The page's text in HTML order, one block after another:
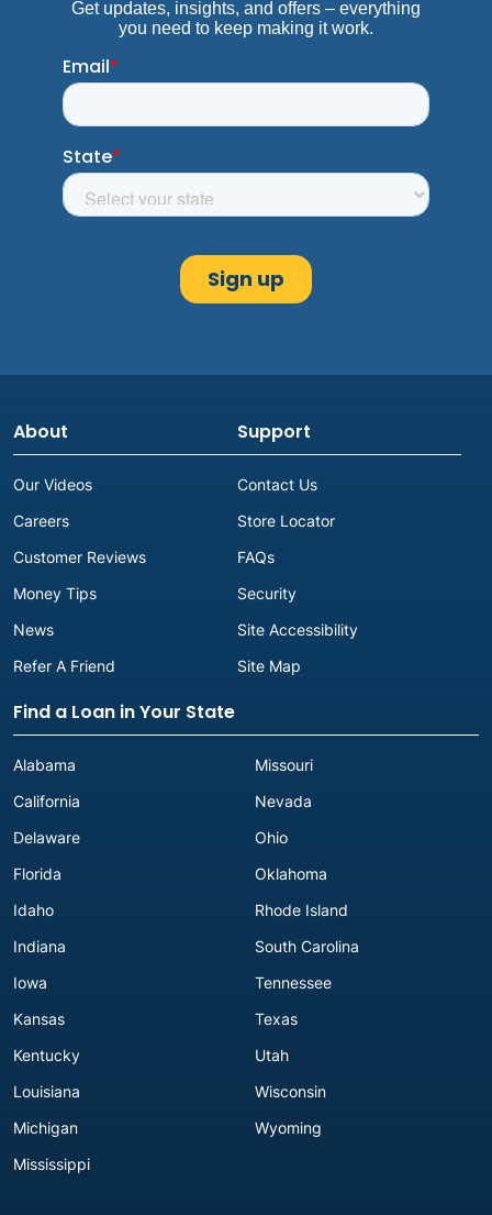
About
Our Videos
Careers
Customer Reviews
Money Tips
News
Refer A Friend
Support
Contact Us
Store Locator
FAQs
Security
Site Accessibility
Site Map
Find a Loan in Your State
Alabama
California
Delaware
Florida
Idaho
Indiana
Iowa
Kansas
Kentucky
Louisiana
Michigan
Mississippi
Missouri
Nevada
Ohio
Oklahoma
Rhode Island
South Carolina
Tennessee
Texas
Utah
Wisconsin
Wyoming